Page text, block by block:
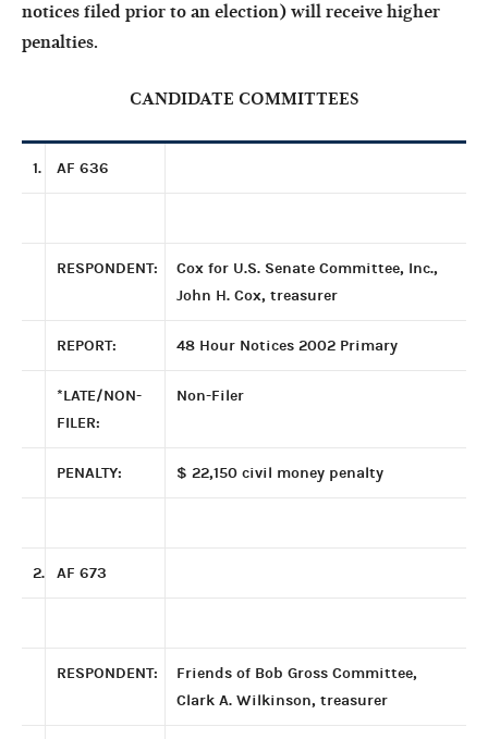
notices filed prior to an election) will receive higher
penalties.
CANDIDATE COMMITTEES
1. AF 636
RESPONDENT:
Cox for U.S. Senate Committee, Inc.,
John H. Cox, treasurer
REPORT: 48 Hour Notices 2002 Primary
*LATE/NON-
FILER:
Non-Filer
PENALTY: $ 22,150 civil money penalty
2. AF 673
RESPONDENT:
Friends of Bob Gross Committee,
Clark A. Wilkinson, treasurer